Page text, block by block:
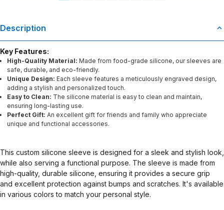
Description
Key Features:
High-Quality Material: Made from food-grade silicone, our sleeves are
safe, durable, and eco-friendly.
Unique Design: Each sleeve features a meticulously engraved design,
adding a stylish and personalized touch.
Easy to Clean: The silicone material is easy to clean and maintain,
ensuring long-lasting use.
Perfect Gift: An excellent gift for friends and family who appreciate
unique and functional accessories.
This custom silicone sleeve is designed for a sleek and stylish look,
while also serving a functional purpose. The sleeve is made from
high-quality, durable silicone, ensuring it provides a secure grip
and excellent protection against bumps and scratches. It's available
in various colors to match your personal style.